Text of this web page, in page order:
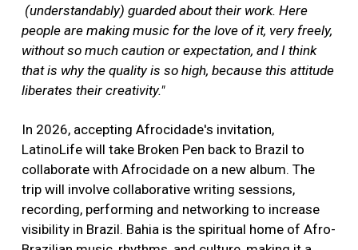
(understandably) guarded about their work. Here
people are making music for the love of it, very freely,
without so much caution or expectation, and I think
that is why the quality is so high, because this attitude
liberates their creativity."
In 2026, accepting Afrocidade's invitation,
LatinoLife will take Broken Pen back to Brazil to
collaborate with Afrocidade on a new album. The
trip will involve collaborative writing sessions,
recording, performing and networking to increase
visibility in Brazil. Bahia is the spiritual home of Afro-